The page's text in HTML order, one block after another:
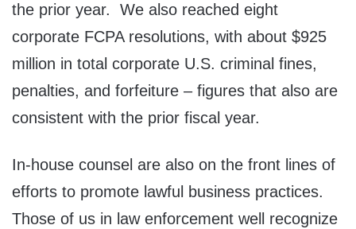
the prior year. We also reached eight
corporate FCPA resolutions, with about $925
million in total corporate U.S. criminal fines,
penalties, and forfeiture – figures that also are
consistent with the prior fiscal year.
In-house counsel are also on the front lines of
efforts to promote lawful business practices.
Those of us in law enforcement well recognize